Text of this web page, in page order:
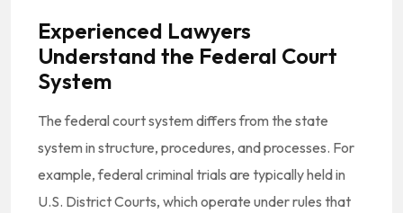
Experienced Lawyers
Understand the Federal Court
System
The federal court system differs from the state
system in structure, procedures, and processes. For
example, federal criminal trials are typically held in
U.S. District Courts, which operate under rules that